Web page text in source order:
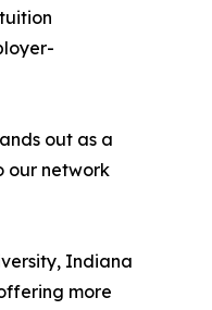
out as a
our network
Indiana
more